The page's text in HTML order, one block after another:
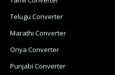
Telugu Converter
Marathi Converter
Oriya Converter
Punjabi Converter